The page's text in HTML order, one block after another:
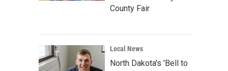
County Fair
Local News
North Dakota's 'Bell to